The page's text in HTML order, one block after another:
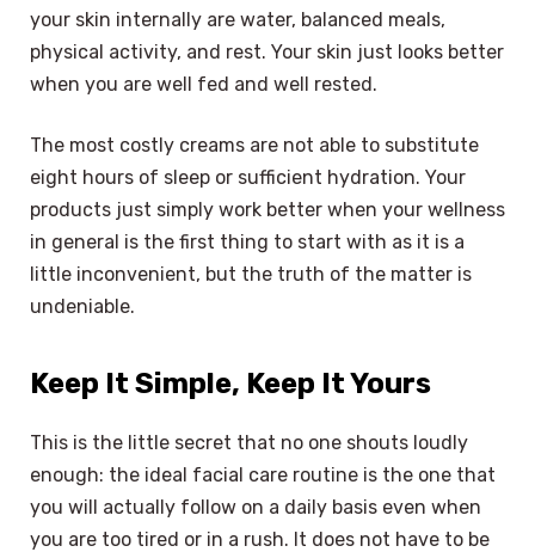
your skin internally are water, balanced meals,
physical activity, and rest. Your skin just looks better
when you are well fed and well rested.
The most costly creams are not able to substitute
eight hours of sleep or sufficient hydration. Your
products just simply work better when your wellness
in general is the first thing to start with as it is a
little inconvenient, but the truth of the matter is
undeniable.
Keep It Simple, Keep It Yours
This is the little secret that no one shouts loudly
enough: the ideal facial care routine is the one that
you will actually follow on a daily basis even when
you are too tired or in a rush. It does not have to be